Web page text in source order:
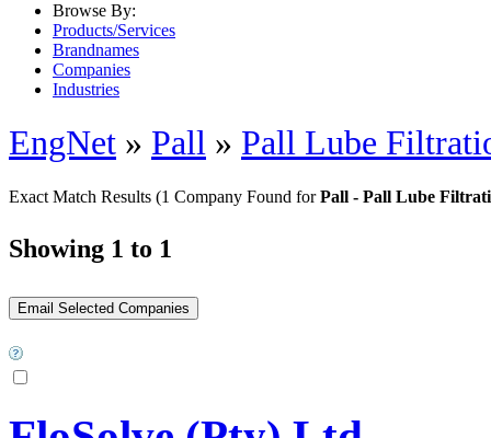
Browse By:
Products/Services
Brandnames
Companies
Industries
EngNet » Pall » Pall Lube
Exact Match Results (1 Company Found forPall - Pall Lube
Showing 1 to 1